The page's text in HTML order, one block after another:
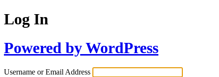
Log In
Powered by WordPress
Username or Email Address